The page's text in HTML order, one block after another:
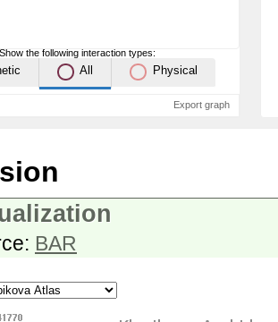
Show the following interaction types:
All Physical
Export graph
BAR